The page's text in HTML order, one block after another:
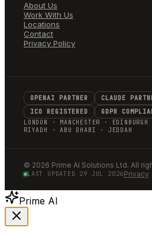
About Us
Work With Us
Locations
Contact
Privacy Policy
OPENAI PARTNER
CLAUDE
ICO REGISTERED
GDPR
LONDON · MANCHESTER ·
RIYADH · ABU DHABI · JEDDAH
© 2026 Prime AI Solutions Ltd. All
LAST UPDATED 29 JUL 2026Privacy
Prime AI